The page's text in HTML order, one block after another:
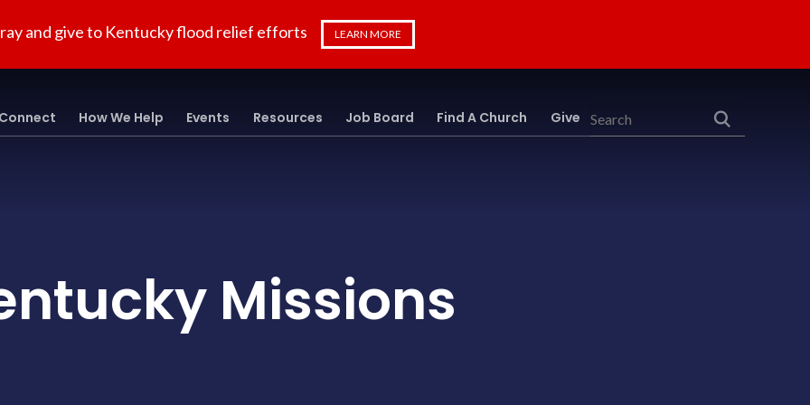
and give to Kentucky flood relief efforts LEARN MORE
Search
How We Help Events Resources Job Board Find A Church Give
Missions